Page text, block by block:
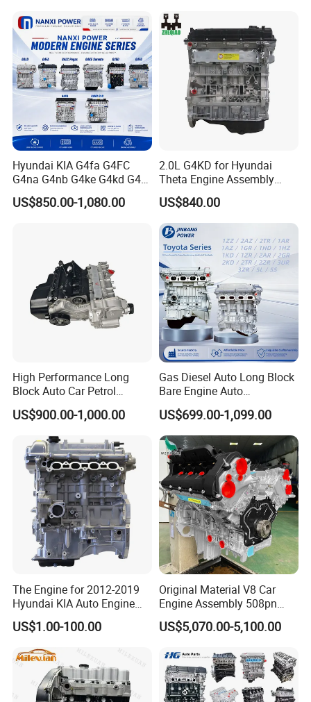
2.2 Isuzu 4jh1 4jj1 6HK1
4HK1
Hyundai KIA G4fa G4FC
G4na G4nb G4ke G4kd G4fd
G4fg G4nc G4kj G4kh G4fj
G4la G4LC G4ee G4ED G4ec
US$850.00-1,080.00
2.0L G4KD for Hyundai
Theta Engine Assembly
Korean Car 4-Stroke IX35
US$840.00
High Performance Long
Block Auto Car Petrol
Engine
US$900.00-1,000.00
Gas Diesel Auto Long Block
Bare Engine Auto
Maintenance Spare Parts
for Toyota 1zz 2az 2tr 1ar
1az 1gr 1HD 1Hz 1kd 1zr
2ar 2gr 2kd 2tr 2zr 3UR 3zr
5L 5s
US$699.00-1,099.00
The Engine for 2012-2019
Hyundai KIA Auto Engine
G4fd 1.6L Long Block
Engine Assembly Gas
US$1.00-100.00
Original Material V8 Car
Engine Assembly 508pn
508PS for Land Rover
Jaguar Range Rover Sport
US$5,070.00-5,100.00